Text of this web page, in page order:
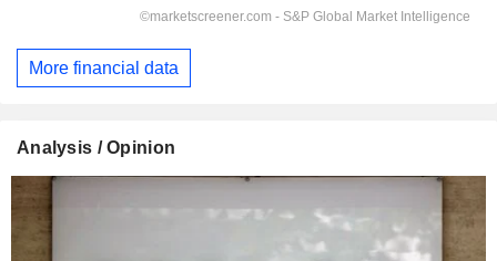
More financial data
Analysis / Opinion